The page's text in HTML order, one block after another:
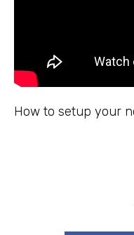
How to setup your